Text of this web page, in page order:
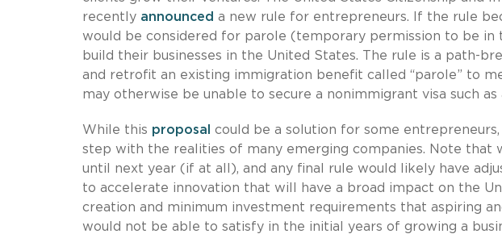
recently announced a new rule for entrepreneurs. If the rule
would be considered for parole (temporary permission to be in
build their businesses in the United States. The rule is a path-
and retrofit an existing immigration benefit called “parole” to
may otherwise be unable to secure a nonimmigrant visa such as
While this proposal
could be a solution for some
step with the realities of many emerging companies. Note that
until next year (if at all), and any final rule would likely have
to accelerate innovation that will have a broad impact on the
creation and minimum investment requirements that aspiring
would not be able to satisfy in the initial years of growing a